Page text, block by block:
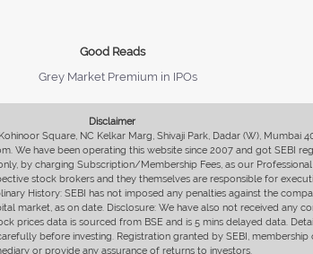
Good Reads
Grey Market Premium in IPOs
Disclaimer
Square, NC Kelkar Marg, Shivaji Park, Dadar (W), Mumbai
We have been operating this website since 2007 and got SEBI
by charging Subscription/Membership Fees, as our
stock brokers and they themselves are responsible for
History: SEBI has not imposed any penalties against the
market, as on date. Disclosure: We have also not received any
prices data is sourced from BSE and is 5 mins delayed data.
before investing. Registration granted by SEBI,
or provide any assurance of returns to investors.